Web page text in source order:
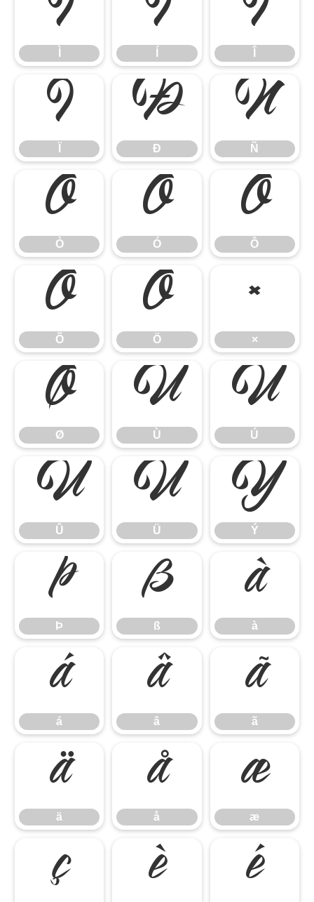
Ï Ð
Ð Ñ
Ñ
Ò
Ò Ó
Ó Ô
Ô
Õ
Õ Ö
Ö ×
×
Ø
Ø Ù
Ù Ú
Ú
Û
Û Ü
Ü Ý
Ý
Þ
Þ ß
ß à
à
á
á â
â ã
ã
ä
ä å
å æ
æ
ç è é